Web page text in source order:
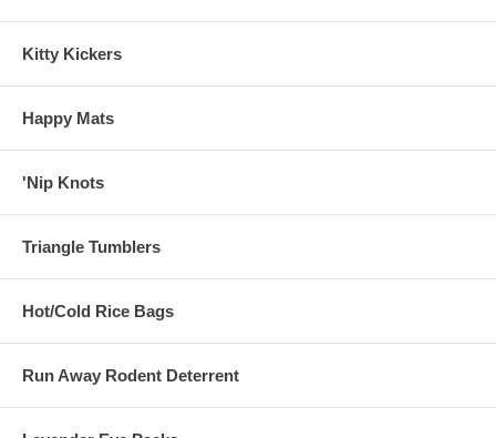
Kitty Kickers
Happy Mats
'Nip Knots
Triangle Tumblers
Hot/Cold Rice Bags
Run Away Rodent Deterrent